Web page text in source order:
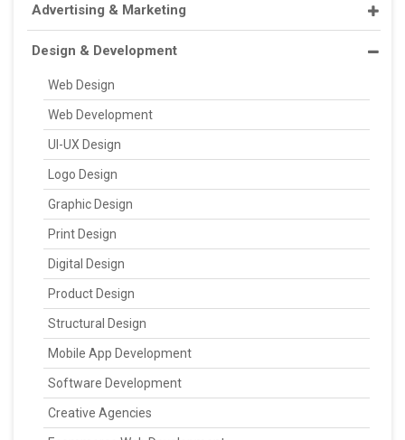
Advertising & Marketing
Design & Development
Web Design
Web Development
UI-UX Design
Logo Design
Graphic Design
Print Design
Digital Design
Product Design
Structural Design
Mobile App Development
Software Development
Creative Agencies